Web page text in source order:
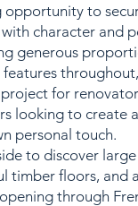
opportunity to
character and
generous
for
looking to create
personal touch.
to discover
timber floors, and
through